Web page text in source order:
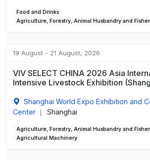
Food and Drinks
Agriculture, Forestry, Animal Husbandry and
19 August - 21 August, 2026
VIV SELECT CHINA 2026 Asia
Intensive Livestock Exhibition
Shanghai World Expo Exhibition and
Center
Shanghai
Agriculture, Forestry, Animal Husbandry and
Agricultural Machinery